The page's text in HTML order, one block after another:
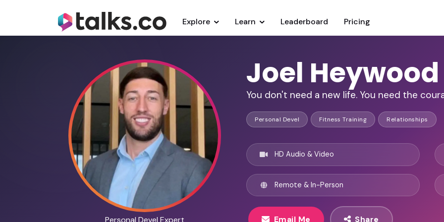
Explore Learn Leaderboard Pricing
Personal Devel Expert
Joel Heywood
You don't need a new life. You need the
Personal Devel Fitness Training Relationships
HD Audio & Video
Remote & In-Person
Email Me Share